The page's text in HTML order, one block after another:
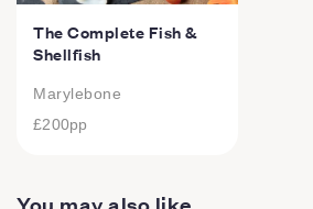
The Complete Fish &
Shellfish
Marylebone
£200pp
You may also like